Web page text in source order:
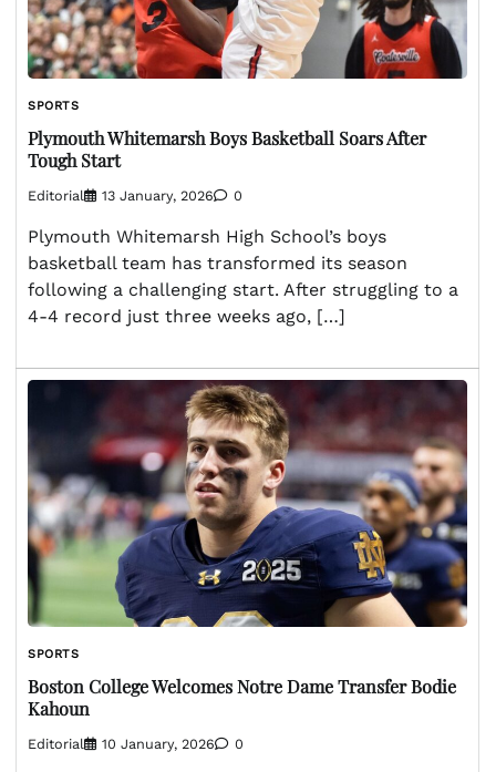
SPORTS
Plymouth Whitemarsh Boys Basketball Soars After
Tough Start
Editorial 13 January, 2026 0
Plymouth Whitemarsh High School’s boys
basketball team has transformed its season
following a challenging start. After struggling to a
4-4 record just three weeks ago, […]
SPORTS
Boston College Welcomes Notre Dame Transfer Bodie
Kahoun
Editorial 10 January, 2026 0